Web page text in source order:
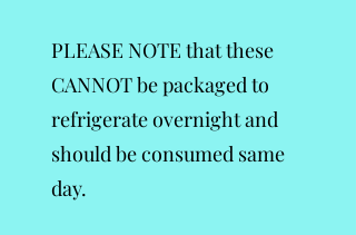
PLEASE NOTE that these
CANNOT be packaged to
refrigerate overnight and
should be consumed same
day.